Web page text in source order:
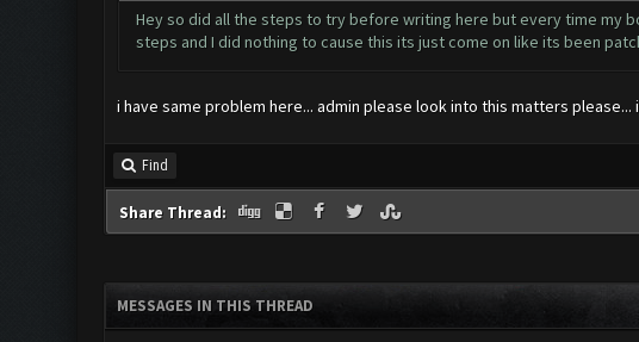
Hey so did all the steps to try before writing here but every time my
steps and I did nothing to cause this its just come on like its been
i have same problem here... admin please look into this matters
Find
Share Thread:
MESSAGES IN THIS THREAD